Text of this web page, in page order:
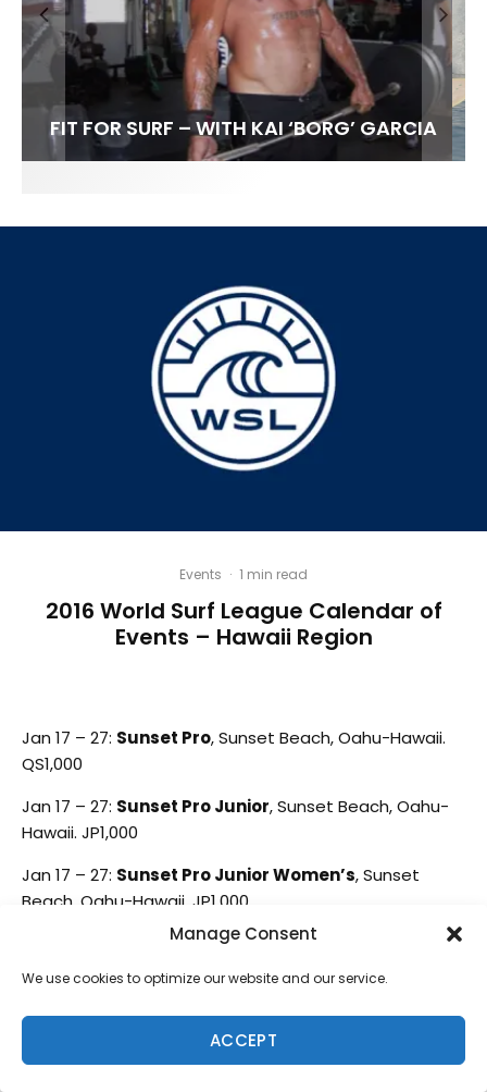
Manage Consent
We use cookies to optimize our website and our service.
ACCEPT
FIT FOR SURF – WITH KAI ‘BORG’ GARCIA
SPOTLIGHT: ALEX FLORENCE
SOUNDS / LILY MEOLA
HAWAII’S 10 BEST WAVES
Events · 1 min read
2016 World Surf League Calendar of
Events – Hawaii Region
Jan 17 – 27: Sunset Pro, Sunset Beach, Oahu-Hawaii.
QS1,000
Jan 17 – 27: Sunset Pro Junior, Sunset Beach, Oahu-
Hawaii. JP1,000
Jan 17 – 27: Sunset Pro Junior Women’s, Sunset
Beach, Oahu-Hawaii. JP1,000
Volcom Pipe Pro, Banzai Pipeline,
Oahu-Hawaii. QS3,000
Mar 8 – 10:Rangiroa Open Pro, Tuamotu, Tahiti.